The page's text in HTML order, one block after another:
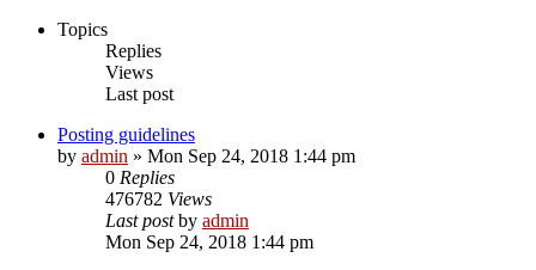
Topics
Replies
Views
Last post
Posting guidelines
by admin » Mon Sep 24, 2018 1:44 pm
0 Replies
476782 Views
Last postby admin
Mon Sep 24, 2018 1:44 pm